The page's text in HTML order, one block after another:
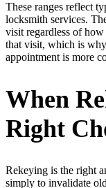
These ranges reflect
locksmith services.
visit regardless of
that visit, which is
appointment is more
When
Right
Rekeying is the right
simply to invalidate